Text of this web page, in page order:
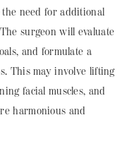
need for additional
surgeon will evaluate
and formulate a
This may involve lifting
facial muscles, and
harmonious and